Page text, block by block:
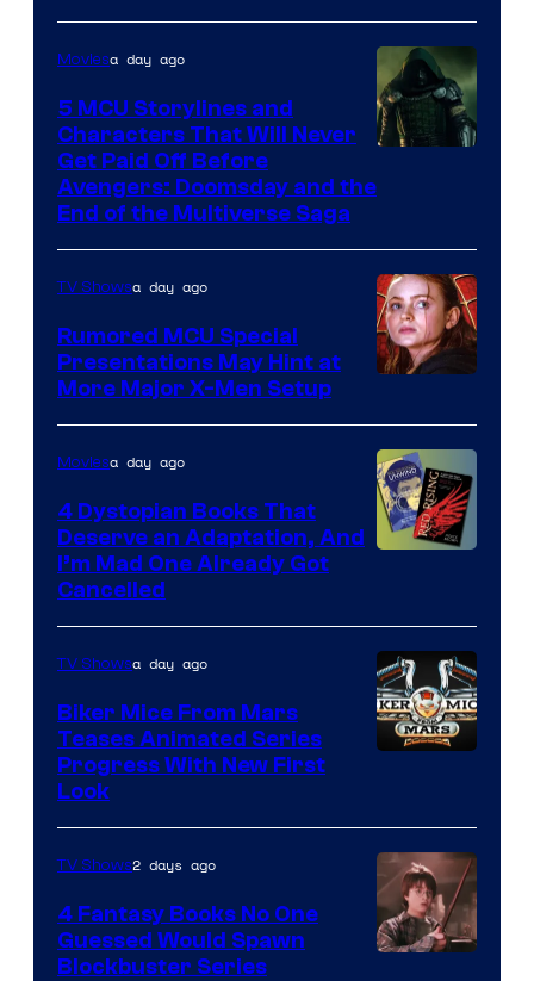
courtesy
Marvel
Studios
Moviesa day ago
5 MCU Storylines and
Characters That Will Never
Get Paid Off Before
Avengers: Doomsday and the
End of the Multiverse Saga
TV Showsa day ago
Rumored MCU Special
Presentations May Hint at
More Major X-Men Setup
Moviesa day ago
4 Dystopian Books That
Deserve an Adaptation, And
I’m Mad One Already Got
Cancelled
TV Showsa day ago
Biker Mice From Mars
Teases Animated Series
Progress With New First
Look
TV Shows2 days ago
4 Fantasy Books No One
Guessed Would Spawn
Blockbuster Series